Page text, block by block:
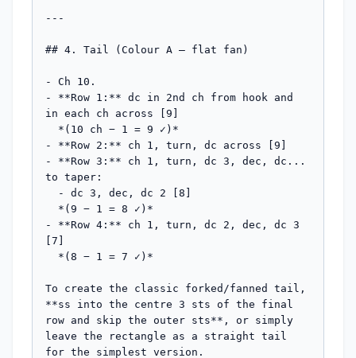
---
## 4. Tail (Colour A — flat fan)
- Ch 10.
- **Row 1:** dc in 2nd ch from hook and
in each ch across [9]
- **Row 2:** ch 1, turn, dc across [9]
- **Row 3:** ch 1, turn, dc 3, dec, dc...
to taper:
- **Row 4:** ch 1, turn, dc 2, dec, dc 3
[7]
To create the classic forked/fanned tail,
**ss into the centre 3 sts of the final
row and skip the outer sts**, or simply
leave the rectangle as a straight tail
for the simplest version.